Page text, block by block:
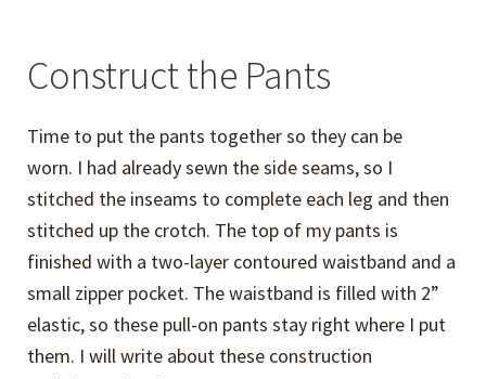
Construct the Pants
Time to put the pants together so they can be
worn. I had already sewn the side seams, so I
stitched the inseams to complete each leg and then
stitched up the crotch. The top of my pants is
finished with a two-layer contoured waistband and a
small zipper pocket. The waistband is filled with 2”
elastic, so these pull-on pants stay right where I put
them. I will write about these construction